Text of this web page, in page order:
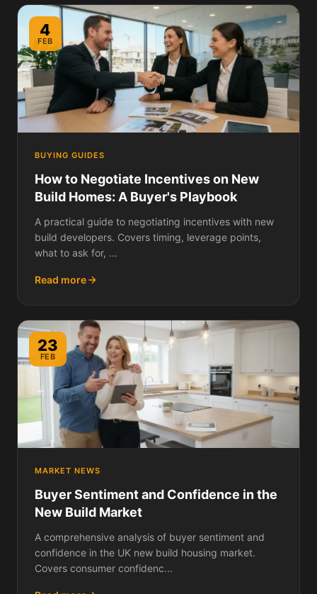
4
FEB
BUYING GUIDES
How to Negotiate Incentives on New
Build Homes: A Buyer's Playbook
A practical guide to negotiating incentives with new
build developers. Covers timing, leverage points,
what to ask for, ...
Read more
23
FEB
MARKET NEWS
Buyer Sentiment and Confidence in the
New Build Market
A comprehensive analysis of buyer sentiment and
confidence in the UK new build housing market.
Covers consumer confidenc...